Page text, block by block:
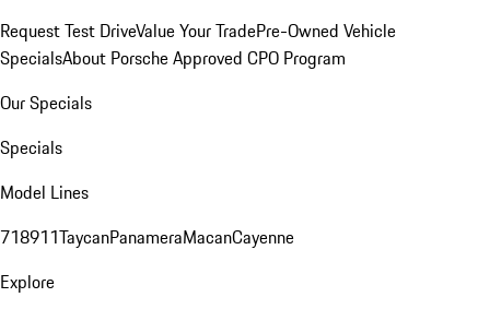
Request Test DriveValue Your TradePre-Owned Vehicle
SpecialsAbout Porsche Approved CPO Program
Our Specials
Specials
Model Lines
718911TaycanPanameraMacanCayenne
Explore